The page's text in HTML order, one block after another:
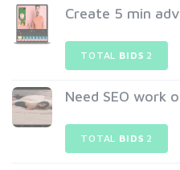
Create 5 min
TOTAL BIDS 2
Need SEO work
TOTAL BIDS 2